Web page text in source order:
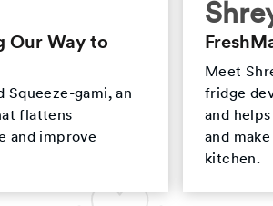
Our Way to
Squeeze-gami, an
flattens
and improve
Meet
fridge
and
and
kitchen.